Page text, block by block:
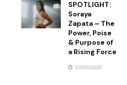
SPOTLIGHT:
Soraya
Zapata – The
Power, Poise
& Purpose of
a Rising Force
27/03/2026